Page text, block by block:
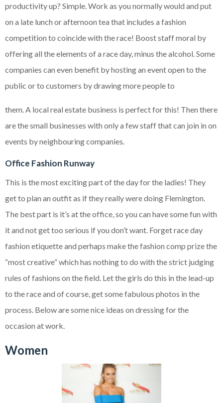
productivity up? Simple. Work as you normally would and put
on a late lunch or afternoon tea that includes a fashion
competition to coincide with the race! Boost staff moral by
offering all the elements of a race day, minus the alcohol. Some
companies can even benefit by hosting an event open to the
public or to customers by drawing more people to
them. A local real estate business is perfect for this! Then there
are the small businesses with only a few staff that can join in on
events by neighbouring companies.
Office Fashion Runway
This is the most exciting part of the day for the ladies! They
get to plan an outfit as if they really were doing Flemington.
The best part is it’s at the office, so you can have some fun with
it and not get too serious if you don’t want. Forget race day
fashion etiquette and perhaps make the fashion comp prize the
“most creative” which has nothing to do with the strict judging
rules of fashions on the field. Let the girls do this in the lead-up
to the race and of course, get some fabulous photos in the
process. Below are some nice ideas on dressing for the
occasion at work.
Women